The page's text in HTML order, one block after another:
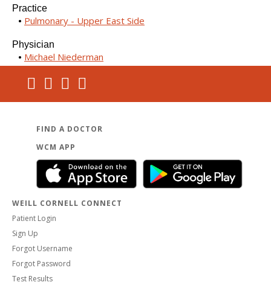
Practice
Pulmonary - Upper East Side
Physician
Michael Niederman
FIND A DOCTOR
WCM APP
WEILL CORNELL CONNECT
Patient Login
Sign Up
Forgot Username
Forgot Password
Test Results